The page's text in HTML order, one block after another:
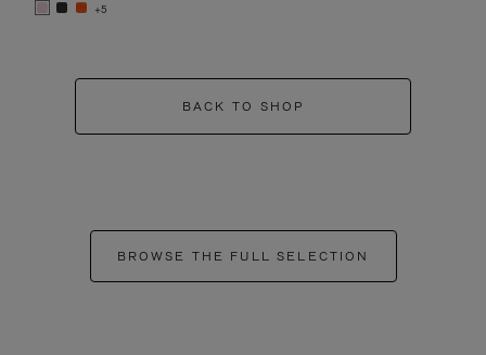
+5
BACK TO SHOP
BROWSE THE FULL SELECTION